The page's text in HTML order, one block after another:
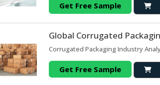
Get Free Sample
Global Corrugated
Corrugated Packaging Industry
Get Free Sample